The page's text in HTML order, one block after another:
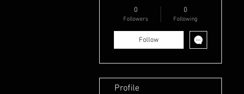
0
Followers
0
Following
Follow
Profile